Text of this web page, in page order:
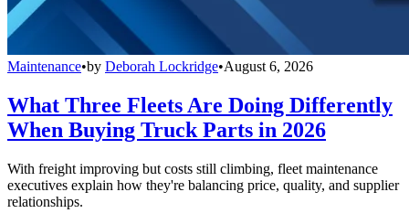
Maintenance•by Deborah Lockridge•August 6, 2026
What Three Fleets Are Doing Differently
When Buying Truck Parts in 2026
With freight improving but costs still climbing, fleet maintenance
executives explain how they're balancing price, quality, and supplier
relationships.